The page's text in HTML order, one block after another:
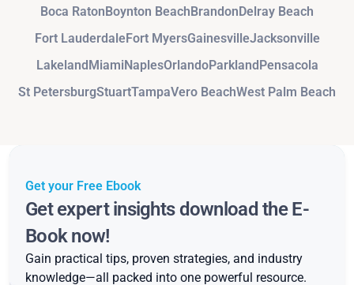
Boca RatonBoynton BeachBrandonDelray Beach
Fort LauderdaleFort MyersGainesvilleJacksonville
LakelandMiamiNaplesOrlandoParklandPensacola
St PetersburgStuartTampaVero BeachWest Palm Beach
Get your Free Ebook
Get expert insights download the E-
Book now!
Gain practical tips, proven strategies, and industry
knowledge—all packed into one powerful resource.